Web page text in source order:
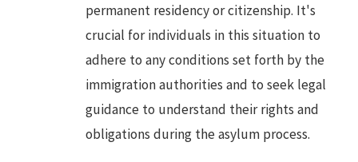
permanent residency or citizenship. It's
crucial for individuals in this situation to
adhere to any conditions set forth by the
immigration authorities and to seek legal
guidance to understand their rights and
obligations during the asylum process.